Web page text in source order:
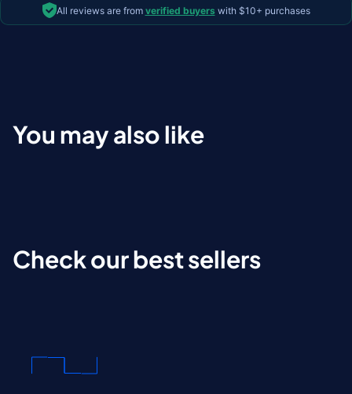
All reviews are from verified buyers with $10+ purchases
You may also like
Check our best sellers